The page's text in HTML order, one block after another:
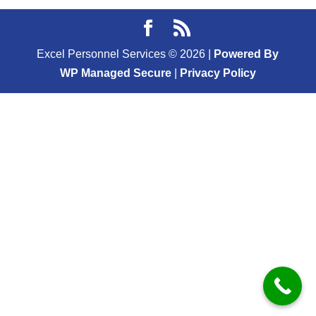
Excel Personnel Services © 2026
Powered By
WP Managed Secure| Privacy Policy